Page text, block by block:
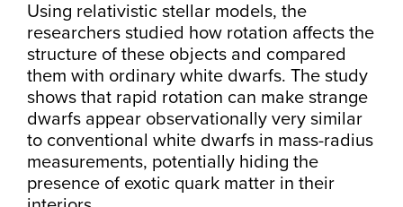
Using relativistic stellar models, the
researchers studied how rotation affects the
structure of these objects and compared
them with ordinary white dwarfs. The study
shows that rapid rotation can make strange
dwarfs appear observationally very similar
to conventional white dwarfs in mass-radius
measurements, potentially hiding the
presence of exotic quark matter in their